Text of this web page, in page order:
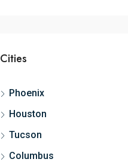
Cities
Phoenix
Houston
Tucson
Columbus